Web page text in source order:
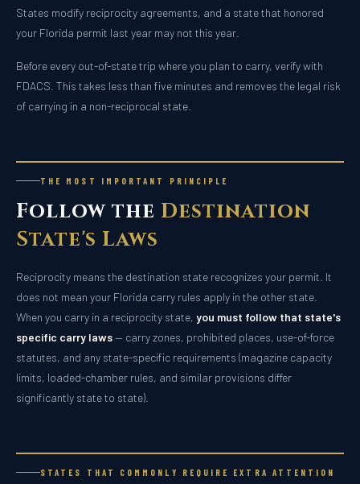
States modify reciprocity agreements, and a state that honored
your Florida permit last year may not this year.
Before every out-of-state trip where you plan to carry, verify with
FDACS. This takes less than five minutes and removes the legal risk
of carrying in a non-reciprocal state.
THE MOST IMPORTANT PRINCIPLE
Follow the Destination
State's Laws
Reciprocity means the destination state recognizes your permit. It
does not mean your Florida carry rules apply in the other state.
When you carry in a reciprocity state, you must follow that state's
specific carry laws— carry zones, prohibited places, use-of-force
statutes, and any state-specific requirements (magazine capacity
limits, loaded-chamber rules, and similar provisions differ
significantly state to state).
STATES THAT COMMONLY REQUIRE EXTRA ATTENTION